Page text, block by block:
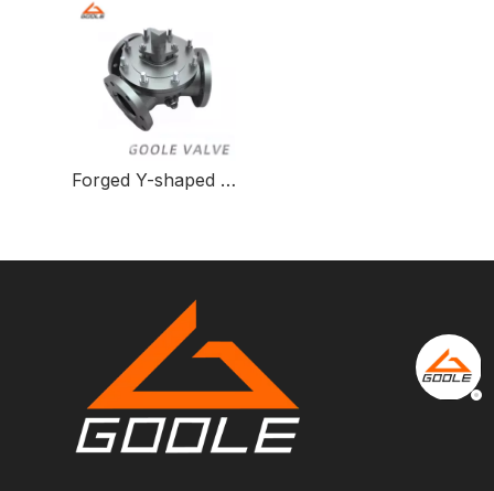
Forged Y-shaped Three-way Ball Valve for Fluid Control